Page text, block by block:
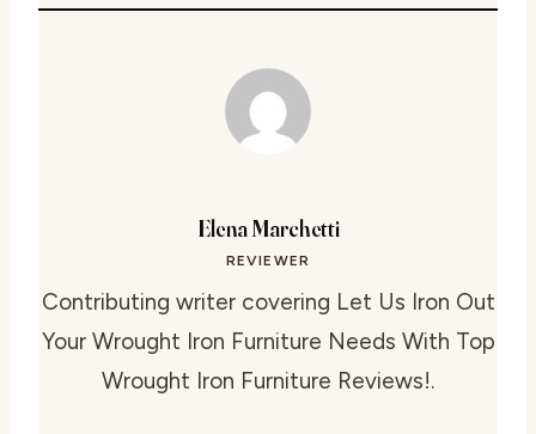
Elena Marchetti
REVIEWER
Contributing writer covering Let Us Iron Out
Your Wrought Iron Furniture Needs With Top
Wrought Iron Furniture Reviews!.